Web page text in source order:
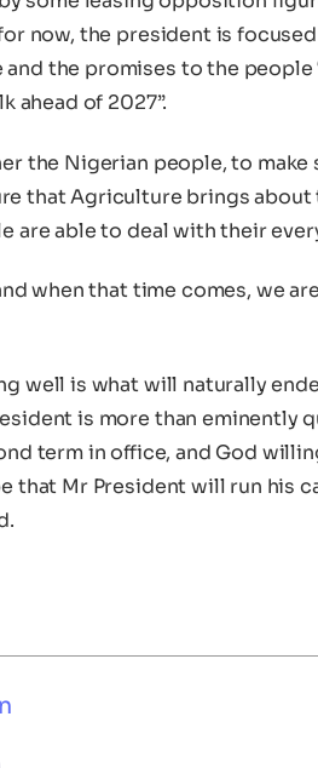
now, the president is
the promises to the people
of 2027”.
the Nigerian people, to make
that Agriculture brings
are able to deal with their
when that time comes, we
well is what will naturally
is more than eminently
term in office, and God
that Mr President will run his